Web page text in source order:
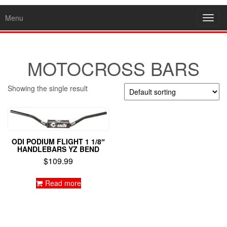
Menu
MOTOCROSS BARS
Showing the single result
ODI PODIUM FLIGHT 1 1/8″
HANDLEBARS YZ BEND
$109.99
Read more